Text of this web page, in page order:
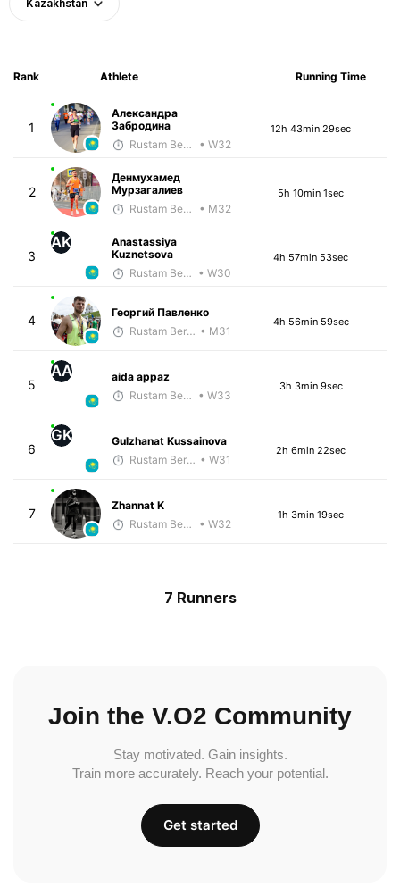
Kazakhstan
Rank Athlete Running Time
1
Александра
Забродина
Rustam Berkaliyev
• W32
12h 43min 29sec
2
Денмухамед
Мурзагалиев
Rustam Berkaliyev
• M32
5h 10min 1sec
3
AK
Anastassiya
Kuznetsova
Rustam Berkaliyev • W30
4h 57min 53sec
4
Георгий Павленко
Rustam Berkaliyev • M31
4h 56min 59sec
5
AA
aida appaz
Rustam Berkaliyev • W33
3h 3min 9sec
6
GK
Gulzhanat Kussainova
Rustam Berkaliyev • W31
2h 6min 22sec
7
Zhannat K
Rustam Berkaliyev
• W32
1h 3min 19sec
7 Runners
Join the V.O2 Community
Stay motivated. Gain insights.
Train more accurately. Reach your potential.
Get started